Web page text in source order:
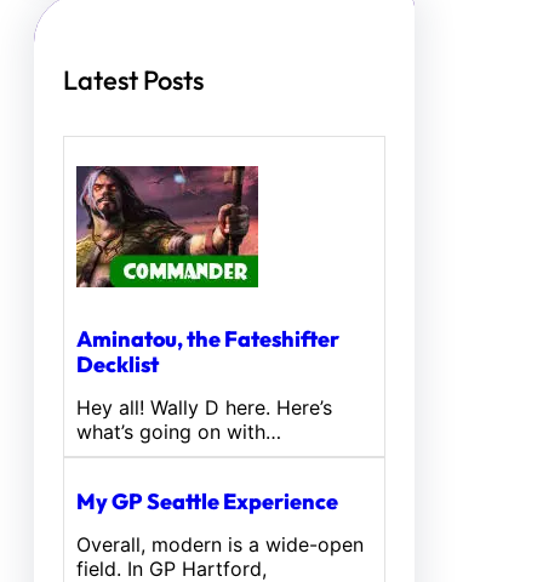
Latest Posts
Aminatou, the Fateshifter
Decklist
Hey all! Wally D here. Here’s
what’s going on with…
My GP Seattle Experience
Overall, modern is a wide-open
field. In GP Hartford,